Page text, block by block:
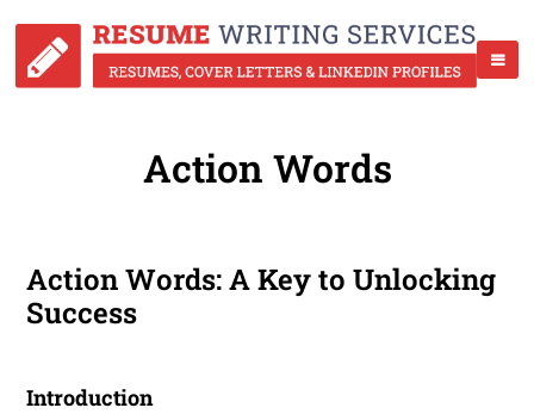
Action Words
Action Words: A Key to Unlocking
Success
Introduction